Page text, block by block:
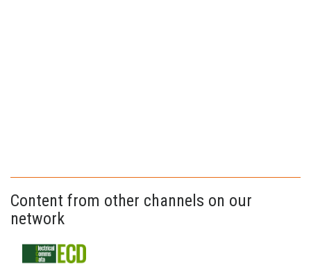
Content from other channels on our
network